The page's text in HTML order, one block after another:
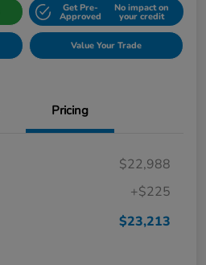
Get Pre-
Approved
No impact on
your credit
Value Your Trade
Pricing
$22,988
+$225
$23,213